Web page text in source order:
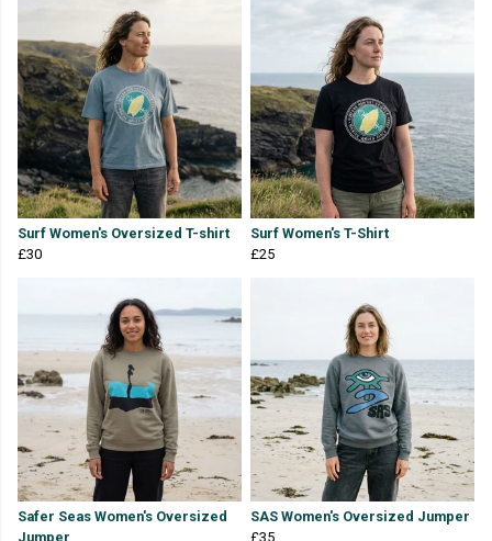
Surf Women's Oversized T-shirt
£30
Surf Women's T-Shirt
£25
Safer Seas Women's Oversized
Jumper
SAS Women's Oversized Jumper
£35